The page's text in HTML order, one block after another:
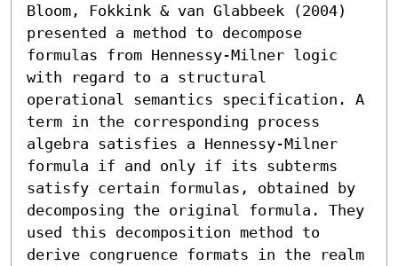
Bloom, Fokkink & van Glabbeek (2004)
presented a method to decompose
formulas from Hennessy-Milner logic
with regard to a structural
operational semantics specification. A
term in the corresponding process
algebra satisfies a Hennessy-Milner
formula if and only if its subterms
satisfy certain formulas, obtained by
decomposing the original formula. They
used this decomposition method to
derive congruence formats in the realm